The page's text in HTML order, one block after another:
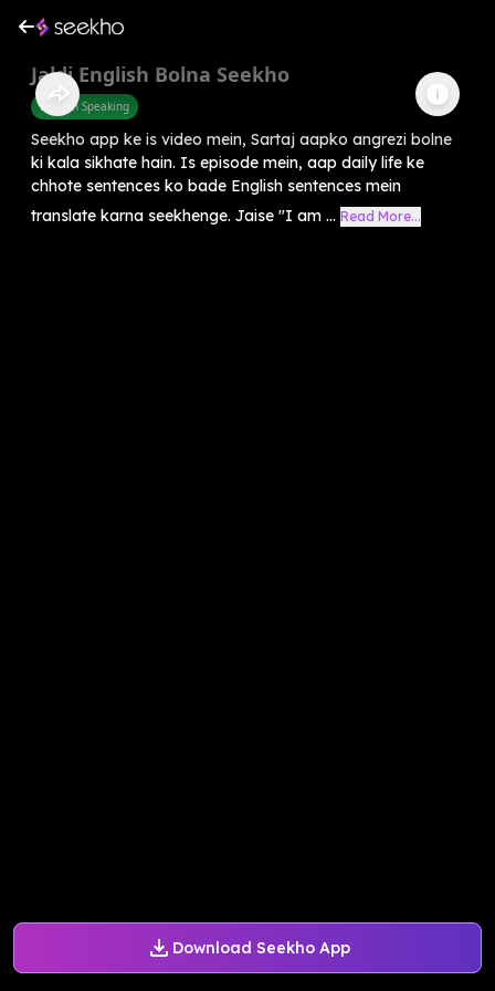
Download Seekho App
Jaldi English Bolna Seekho
English Speaking
Seekho app ke is video mein, Sartaj aapko angrezi bolne
ki kala sikhate hain. Is episode mein, aap daily life ke
chhote sentences ko bade English sentences mein
translate karna seekhenge. Jaise "I am ... Read More...